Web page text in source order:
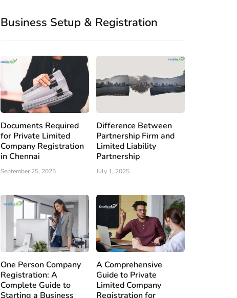
Business Setup & Registration
Documents Required
for Private Limited
Company Registration
in Chennai
September 25, 2025
Difference Between
Partnership Firm and
Limited Liability
Partnership
July 1, 2025
One Person Company
Registration: A
Complete Guide to
Starting a Business
A Comprehensive
Guide to Private
Limited Company
Registration for